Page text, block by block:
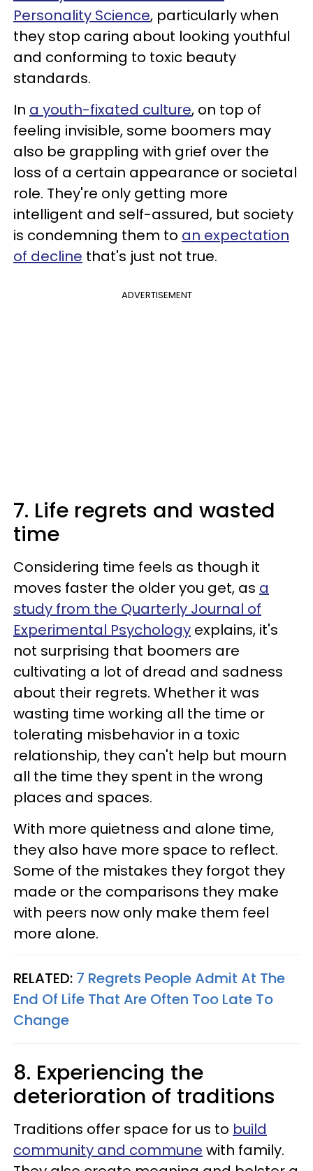
Personality Science, particularly when
they stop caring about looking youthful
and conforming to toxic beauty
standards.
In a youth-fixated culture, on top of
feeling invisible, some boomers may
also be grappling with grief over the
loss of a certain appearance or societal
role. They're only getting more
intelligent and self-assured, but society
is condemning them to an expectation
of decline that's just not true.
ADVERTISEMENT
7. Life regrets and wasted
time
Considering time feels as though it
moves faster the older you get, as a
study from the Quarterly Journal of
Experimental Psychology explains, it's
not surprising that boomers are
cultivating a lot of dread and sadness
about their regrets. Whether it was
wasting time working all the time or
tolerating misbehavior in a toxic
relationship, they can't help but mourn
all the time they spent in the wrong
places and spaces.
With more quietness and alone time,
they also have more space to reflect.
Some of the mistakes they forgot they
made or the comparisons they make
with peers now only make them feel
more alone.
RELATED: 7 Regrets People Admit At The
End Of Life That Are Often Too Late To
Change
8. Experiencing the
deterioration of traditions
Traditions offer space for us to build
community and commune with family.